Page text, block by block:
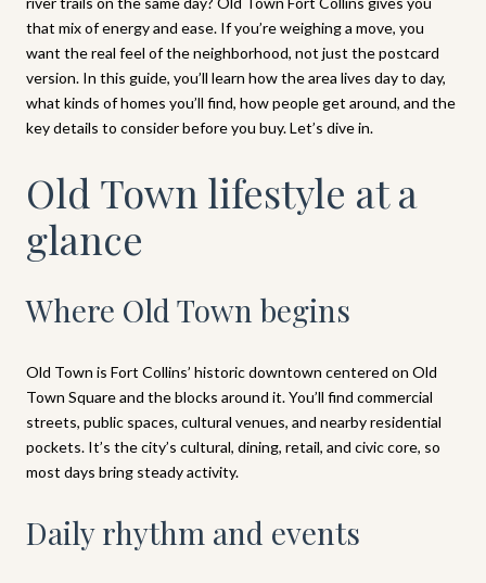
that mix of energy and ease. If you’re weighing a move, you
want the real feel of the neighborhood, not just the postcard
version. In this guide, you’ll learn how the area lives day to day,
what kinds of homes you’ll find, how people get around, and the
key details to consider before you buy. Let’s dive in.
Old Town lifestyle at a
glance
Where Old Town begins
Old Town is Fort Collins’ historic downtown centered on Old
Town Square and the blocks around it. You’ll find commercial
streets, public spaces, cultural venues, and nearby residential
pockets. It’s the city’s cultural, dining, retail, and civic core, so
most days bring steady activity.
Daily rhythm and events